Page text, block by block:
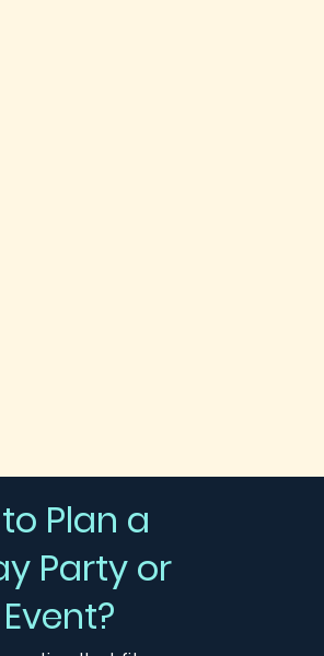
Plan a
Party or